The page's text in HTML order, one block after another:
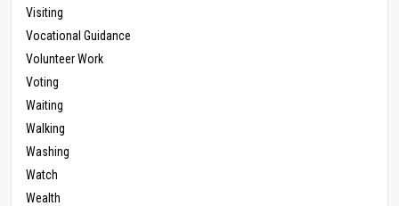
Visiting
Vocational Guidance
Volunteer Work
Voting
Waiting
Walking
Washing
Watch
Wealth